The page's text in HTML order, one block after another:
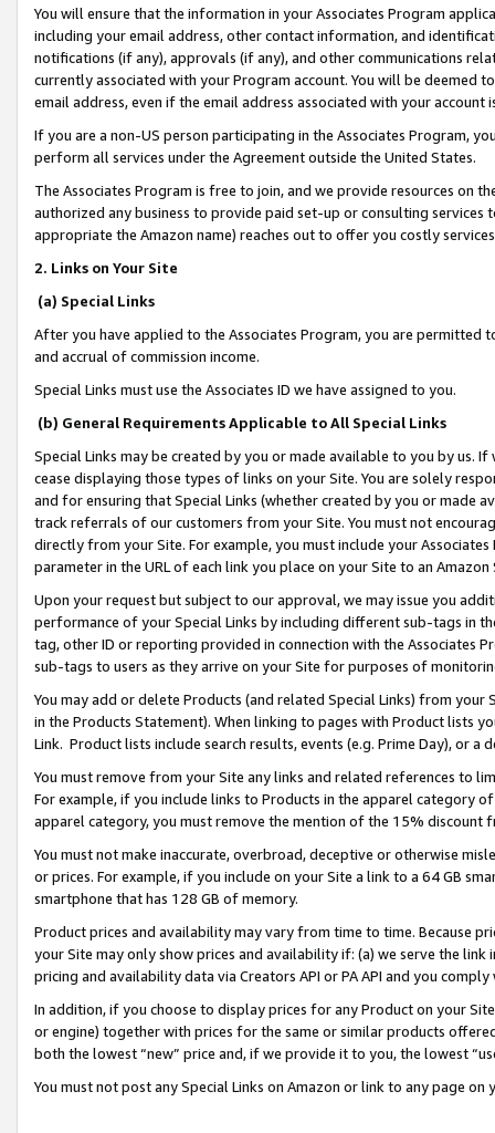
You will ensure that the information in your Associates Program
including your email address, other contact information, and
notifications (if any), approvals (if any), and other communications
currently associated with your Program account. You will be deemed
email address, even if the email address associated with your account
If you are a non-US person participating in the Associates Program,
perform all services under the Agreement outside the United States.
The Associates Program is free to join, and we provide resources on
authorized any business to provide paid set-up or consulting
appropriate the Amazon name) reaches out to offer you costly
2. Links on Your Site
(a) Special Links
After you have applied to the Associates Program, you are permitted
and accrual of commission income.
Special Links must use the Associates ID we have assigned to you.
(b) General Requirements Applicable to All Special Links
Special Links may be created by you or made available to you by us.
cease displaying those types of links on your Site. You are solely
and for ensuring that Special Links (whether created by you or
track referrals of our customers from your Site. You must not
directly from your Site. For example, you must include your
parameter in the URL of each link you place on your Site to an
Upon your request but subject to our approval, we may issue you
performance of your Special Links by including different sub-tags in
tag, other ID or reporting provided in connection with the Associates
sub-tags to users as they arrive on your Site for purposes of
You may add or delete Products (and related Special Links) from
in the Products Statement). When linking to pages with Product lists
Link. Product lists include search results, events (e.g. Prime Day), or a
You must remove from your Site any links and related references to
For example, if you include links to Products in the apparel category
apparel category, you must remove the mention of the 15% discount
You must not make inaccurate, overbroad, deceptive or otherwise
or prices. For example, if you include on your Site a link to a 64 GB
smartphone that has 128 GB of memory.
Product prices and availability may vary from time to time. Because
your Site may only show prices and availability if: (a) we serve the
pricing and availability data via Creators API or PA API and you
In addition, if you choose to display prices for any Product on your
or engine) together with prices for the same or similar products
both the lowest “new” price and, if we provide it to you, the lowest
You must not post any Special Links on Amazon or link to any page